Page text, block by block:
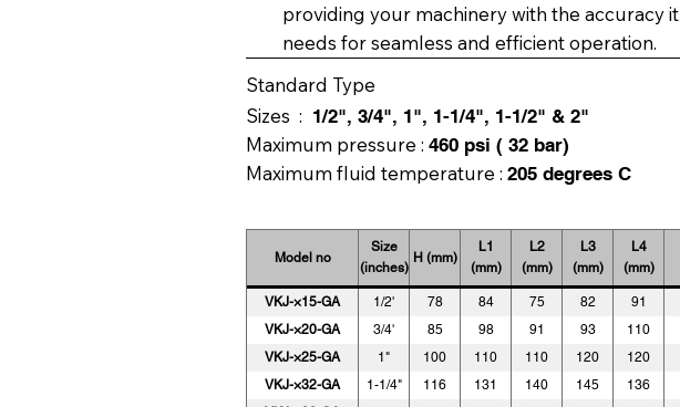
providing your machinery with the accuracy it
needs for seamless and efficient operation.
Standard Type
Model no
Size
(inches)
H (mm)
L1
(mm)
L2
(mm)
L3
(mm)
L4
(mm)
VKJ-×15-GA 1/2' 78 84 75 82 91
VKJ-×20-GA
3/4' 85 98 91 93 110
VKJ-×25-GA
1" 100 110 110 120 120
VKJ-×32-GA
1-1/4" 116 131 140 145 136
Sizes : 1/2", 3/4", 1", 1-1/4", 1-1/2" & 2"
Maximum pressure :460 psi ( 32 bar)
Maximum fluid temperature :205 degrees C